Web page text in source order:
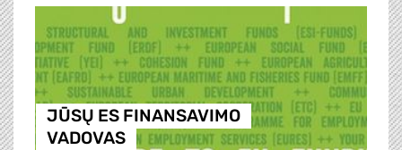
JŪSŲ ES FINANSAVIMO
VADOVAS